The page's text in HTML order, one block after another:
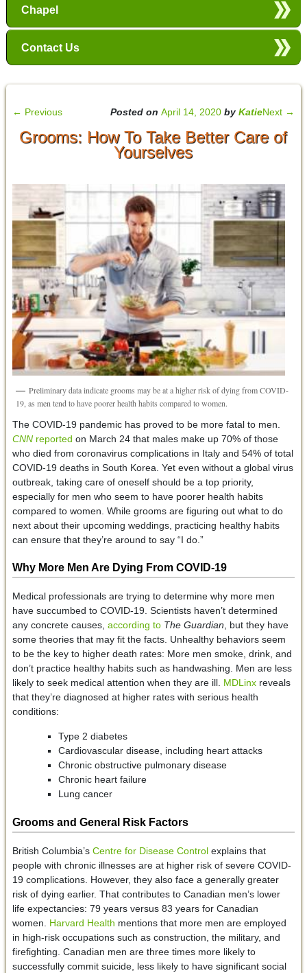
Chapel
Contact Us
← Previous Next →
Posted onApril 14, 2020 byKatie
Grooms: How To Take Better Care of
Yourselves
Preliminary data indicate grooms may be at a higher risk of dying from COVID-
19, as men tend to have poorer health habits compared to women.
The COVID-19 pandemic has proved to be more fatal to men.
CNNreported on March 24 that males make up 70% of those
who died from coronavirus complications in Italy and 54% of total
COVID-19 deaths in South Korea. Yet even without a global virus
outbreak, taking care of oneself should be a top priority,
especially for men who seem to have poorer health habits
compared to women. While grooms are figuring out what to do
next about their upcoming weddings, practicing healthy habits
can ensure that they’re around to say “I do.”
Why More Men Are Dying From COVID-19
Medical professionals are trying to determine why more men
have succumbed to COVID-19. Scientists haven’t determined
any concrete causes, according to The Guardian , but they have
some theories that may fit the facts. Unhealthy behaviors seem
to be the key to higher death rates: More men smoke, drink, and
don’t practice healthy habits such as handwashing. Men are less
likely to seek medical attention when they are ill. MDLinxreveals
that they’re diagnosed at higher rates with serious health
conditions:
Type 2 diabetes
Cardiovascular disease, including heart attacks
Chronic obstructive pulmonary disease
Chronic heart failure
Lung cancer
Grooms and General Risk Factors
British Columbia’s Centre for Disease Controlexplains that
people with chronic illnesses are at higher risk of severe COVID-
19 complications. However, they also face a generally greater
risk of dying earlier. That contributes to Canadian men’s lower
life expectancies: 79 years versus 83 years for Canadian
women. Harvard Health mentions that more men are employed
in high-risk occupations such as construction, the military, and
firefighting. Canadian men are three times more likely to
successfully commit suicide, less likely to have significant social